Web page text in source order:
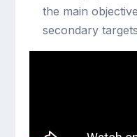
the main
secondary
introduced
20